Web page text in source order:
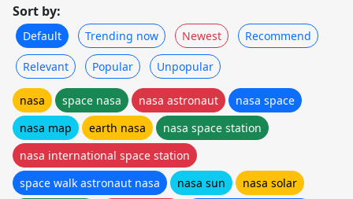
Sort by:
Default Trending now Newest Recommend
Relevant Popular Unpopular
nasa space nasa nasa astronaut
nasa space
nasa map
earth nasa
nasa space station
nasa international space station
space walk astronaut nasa
nasa sun
nasa solar